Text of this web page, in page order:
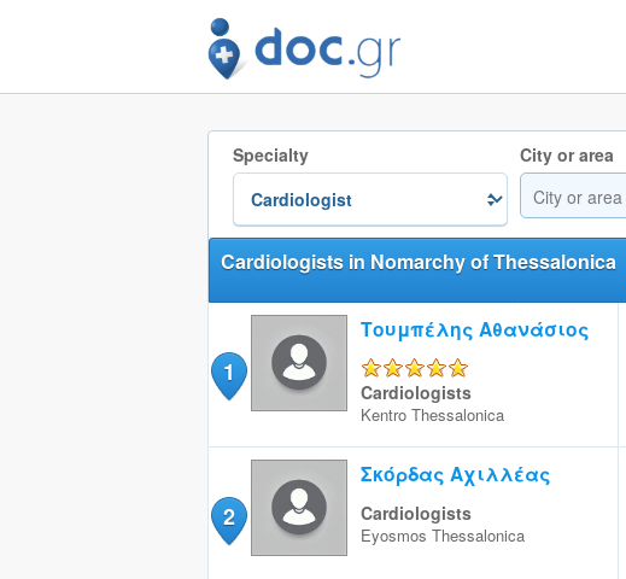
Specialty City or area
Cardiologists in Nomarchy of Thessalonica
1
Τουμπέλης Αθανάσιος
Cardiologists
Kentro Thessalonica
2
Σκόρδας Αχιλλέας
Cardiologists
Eyosmos Thessalonica